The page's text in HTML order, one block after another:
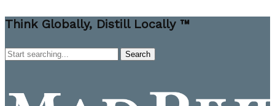
Think Globally, Distill Locally ™